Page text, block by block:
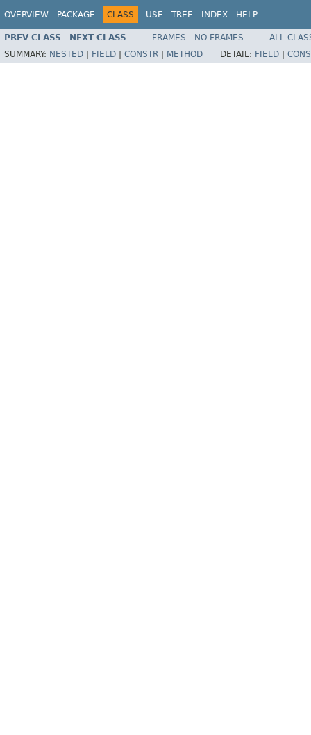
OVERVIEW PACKAGE CLASS USE TREE INDEX HELP
PREV CLASS NEXT CLASS FRAMES NO FRAMES
ALL
SUMMARY: NESTED FIELD CONSTR METHOD DETAIL: FIELD